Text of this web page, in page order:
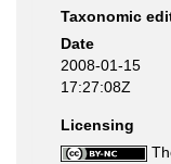
Taxonomic
Date
2008-01-15
17:27:08Z
Licensing